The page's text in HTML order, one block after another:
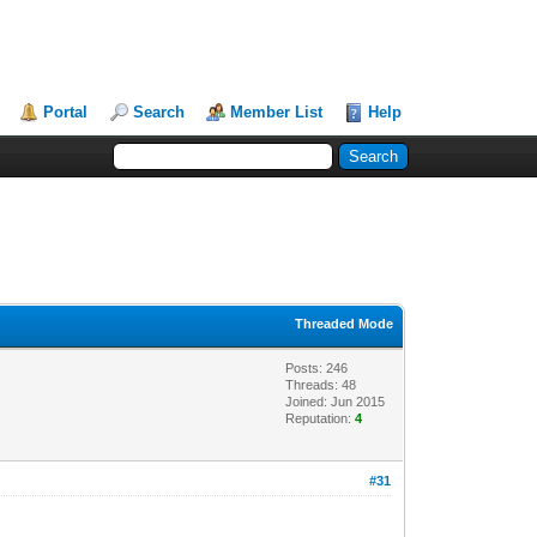
Portal Search Member List Help
Threaded Mode
Posts: 246
Threads: 48
Joined: Jun 2015
Reputation:4
#31